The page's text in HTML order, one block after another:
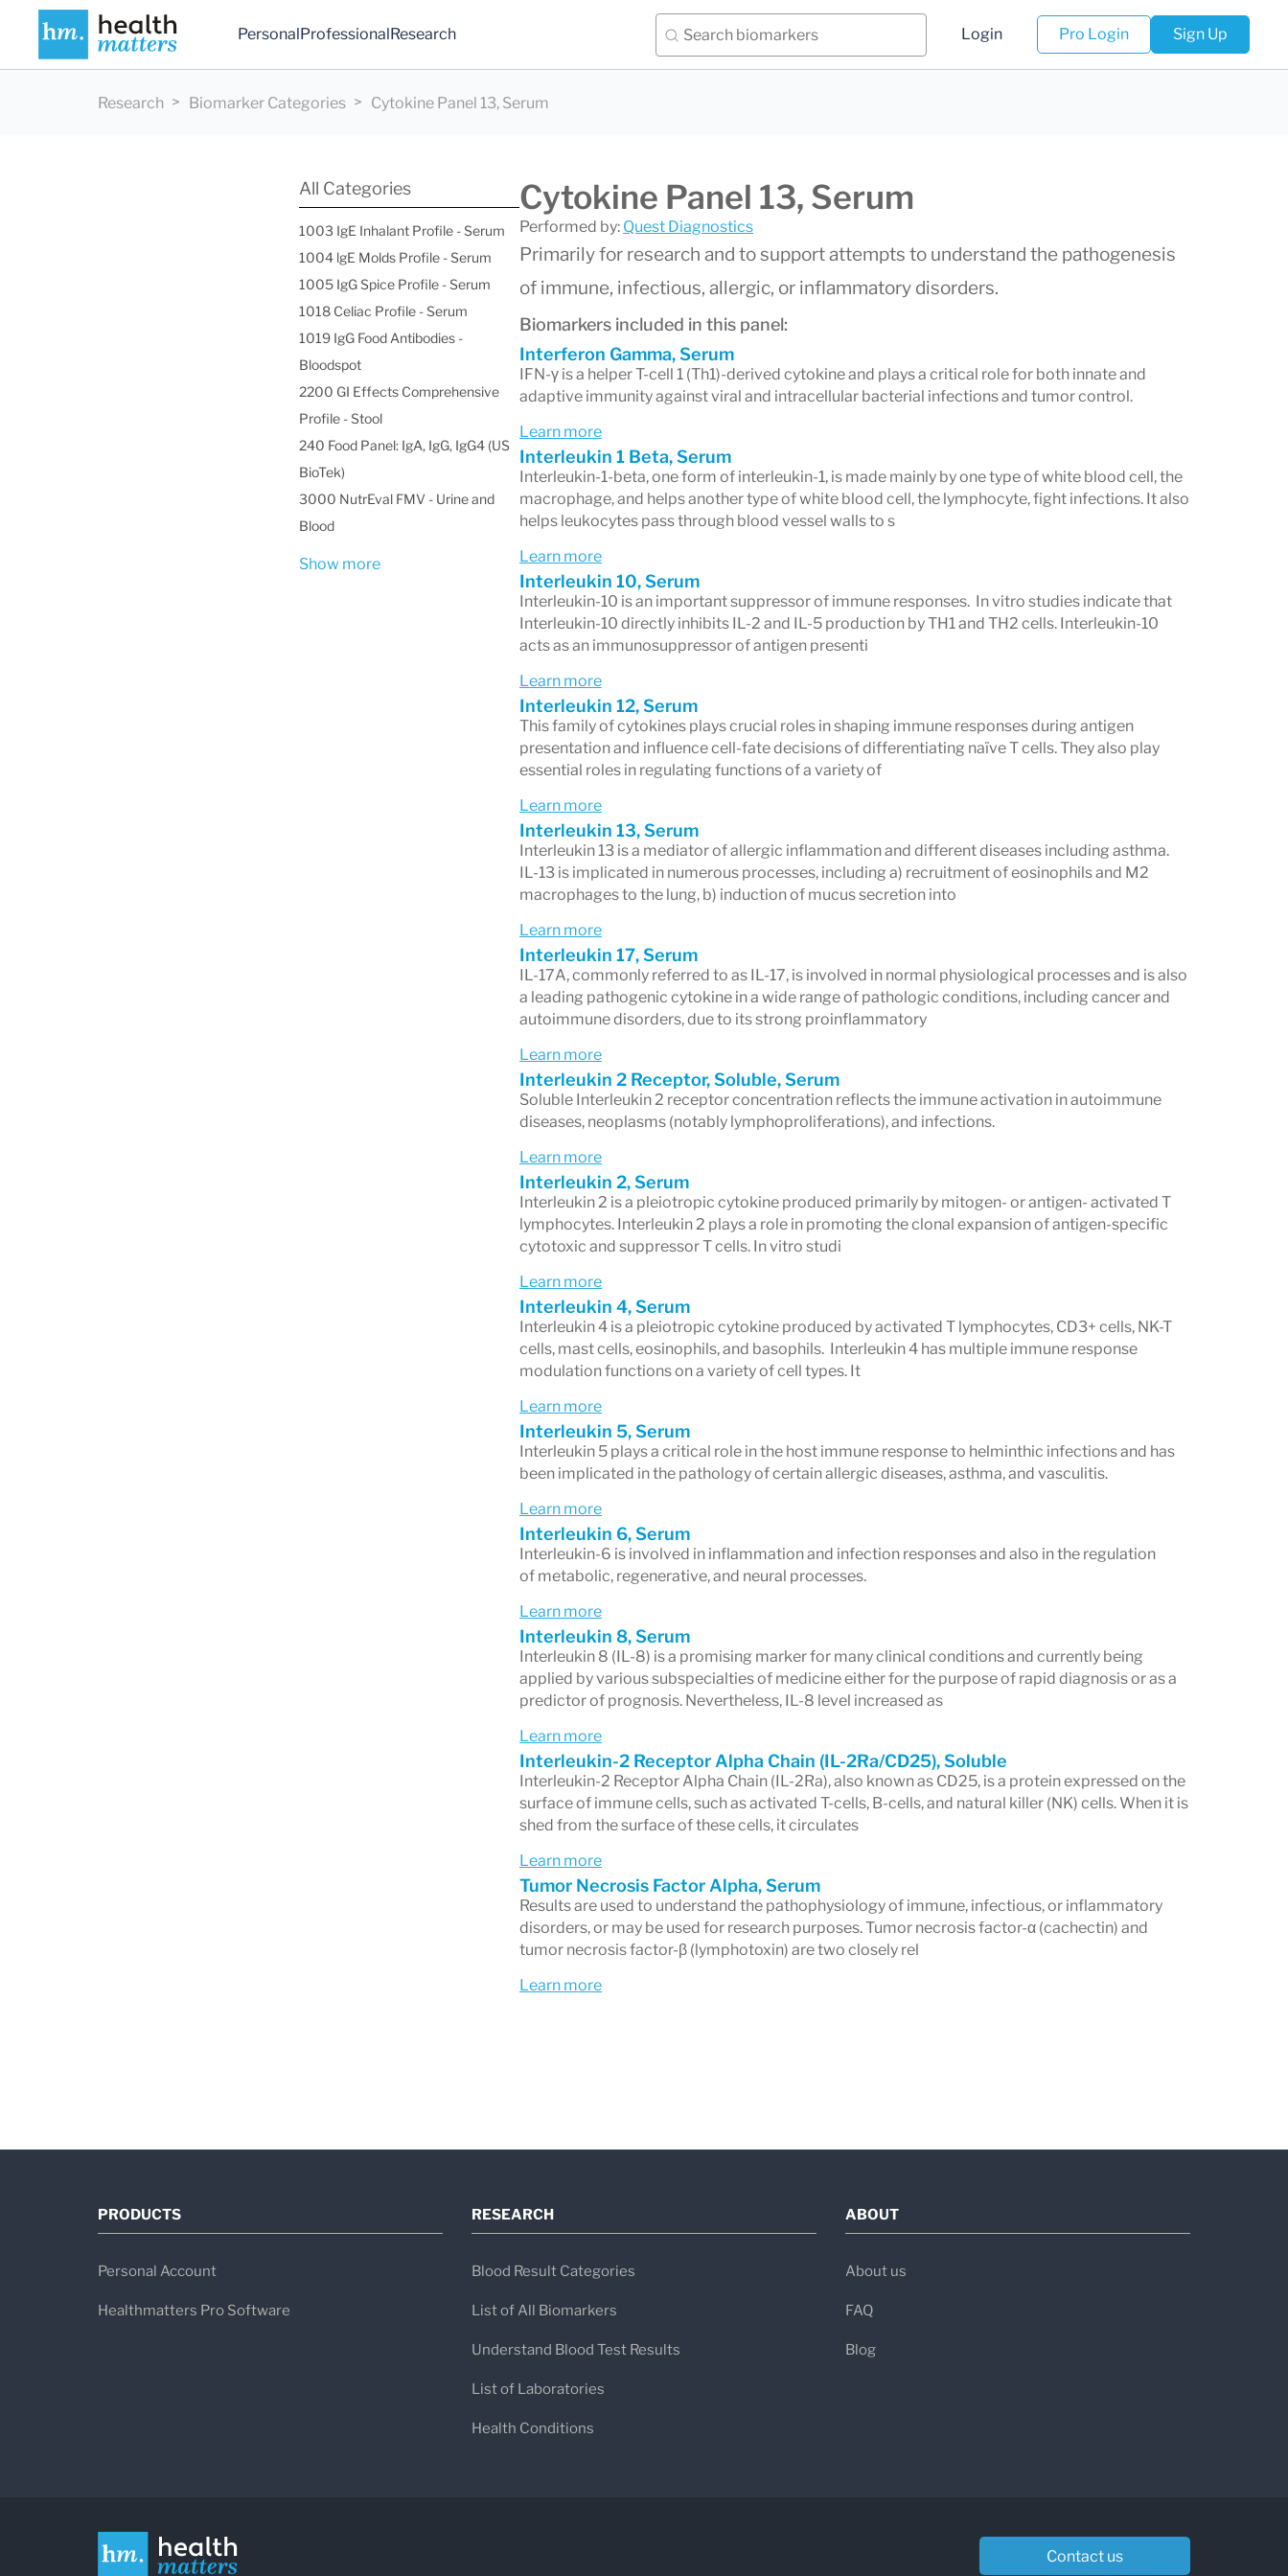
PersonalProfessionalResearch Login Pro Login Sign Up
Research Biomarker Categories Cytokine Panel 13, Serum
Cytokine Panel 13, Serum
Performed by: Quest Diagnostics
Primarily for research and to support attempts to understand the pathogenesis
of immune, infectious, allergic, or inflammatory disorders.
Biomarkers included in this panel:
Interferon Gamma, Serum
IFN-γ is a helper T-cell 1 (Th1)-derived cytokine and plays a critical role for both innate and
adaptive immunity against viral and intracellular bacterial infections and tumor control.
Learn more
Interleukin 1 Beta, Serum
Interleukin-1-beta, one form of interleukin-1, is made mainly by one type of white blood cell, the
macrophage, and helps another type of white blood cell, the lymphocyte, fight infections. It also
helps leukocytes pass through blood vessel walls to s
Learn more
Interleukin 10, Serum
Interleukin-10 is an important suppressor of immune responses. In vitro studies indicate that
Interleukin-10 directly inhibits IL-2 and IL-5 production by TH1 and TH2 cells. Interleukin-10
acts as an immunosuppressor of antigen presenti
Learn more
Interleukin 12, Serum
This family of cytokines plays crucial roles in shaping immune responses during antigen
presentation and influence cell-fate decisions of differentiating naïve T cells. They also play
essential roles in regulating functions of a variety of
Learn more
Interleukin 13, Serum
Interleukin 13 is a mediator of allergic inflammation and different diseases including asthma.
IL-13 is implicated in numerous processes, including a) recruitment of eosinophils and M2
macrophages to the lung, b) induction of mucus secretion into
Learn more
Interleukin 17, Serum
IL-17A, commonly referred to as IL-17, is involved in normal physiological processes and is also
a leading pathogenic cytokine in a wide range of pathologic conditions, including cancer and
autoimmune disorders, due to its strong proinflammatory
Learn more
Interleukin 2 Receptor, Soluble, Serum
Soluble Interleukin 2 receptor concentration reflects the immune activation in autoimmune
diseases, neoplasms (notably lymphoproliferations), and infections.
Learn more
Interleukin 2, Serum
Interleukin 2 is a pleiotropic cytokine produced primarily by mitogen- or antigen- activated T
lymphocytes. Interleukin 2 plays a role in promoting the clonal expansion of antigen-specific
cytotoxic and suppressor T cells. In vitro studi
Learn more
Interleukin 4, Serum
Interleukin 4 is a pleiotropic cytokine produced by activated T lymphocytes, CD3+ cells, NK-T
cells, mast cells, eosinophils, and basophils. Interleukin 4 has multiple immune response
modulation functions on a variety of cell types. It
Learn more
Interleukin 5, Serum
Interleukin 5 plays a critical role in the host immune response to helminthic infections and has
been implicated in the pathology of certain allergic diseases, asthma, and vasculitis.
Learn more
Interleukin 6, Serum
Interleukin-6 is involved in inflammation and infection responses and also in the regulation
of metabolic, regenerative, and neural processes.
Learn more
Interleukin 8, Serum
Interleukin 8 (IL-8) is a promising marker for many clinical conditions and currently being
applied by various subspecialties of medicine either for the purpose of rapid diagnosis or as a
predictor of prognosis. Nevertheless, IL-8 level increased as
Learn more
Interleukin-2 Receptor Alpha Chain (IL-2Ra/CD25), Soluble
Interleukin-2 Receptor Alpha Chain (IL-2Ra), also known as CD25, is a protein expressed on the
surface of immune cells, such as activated T-cells, B-cells, and natural killer (NK) cells. When it is
shed from the surface of these cells, it circulates
Learn more
Tumor Necrosis Factor Alpha, Serum
Results are used to understand the pathophysiology of immune, infectious, or inflammatory
disorders, or may be used for research purposes. Tumor necrosis factor-α (cachectin) and
tumor necrosis factor-β (lymphotoxin) are two closely rel
Learn more
All Categories
1003 IgE Inhalant Profile - Serum
1004 lgE Molds Profile - Serum
1005 IgG Spice Profile - Serum
1018 Celiac Profile - Serum
1019 IgG Food Antibodies -
Bloodspot
2200 GI Effects Comprehensive
Profile - Stool
240 Food Panel: IgA, IgG, IgG4 (US
BioTek)
3000 NutrEval FMV - Urine and
Blood
Show more
PRODUCTS
Personal Account
Healthmatters Pro Software
RESEARCH
Blood Result Categories
List of All Biomarkers
Understand Blood Test Results
List of Laboratories
Health Conditions
ABOUT
About us
FAQ
Blog
Contact us